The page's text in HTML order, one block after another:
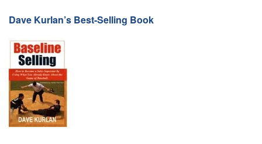
Dave Kurlan’s Best-Selling Book